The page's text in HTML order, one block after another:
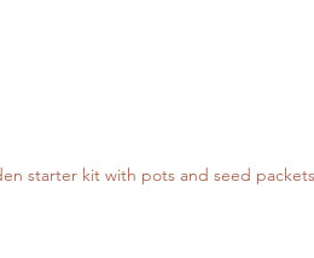
starter kit with pots and seed packets